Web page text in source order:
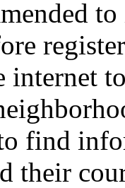
internet
find
their